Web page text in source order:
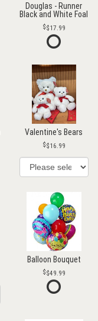
Douglas - Runner
Black and White Foal
$17.99
Valentine's Bears
$16.99
Balloon Bouquet
$49.99